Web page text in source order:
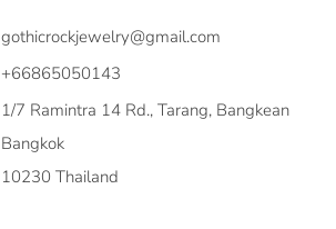
gothicrockjewelry@gmail.com
+66865050143
1/7 Ramintra 14 Rd., Tarang, Bangkean
Bangkok
10230 Thailand